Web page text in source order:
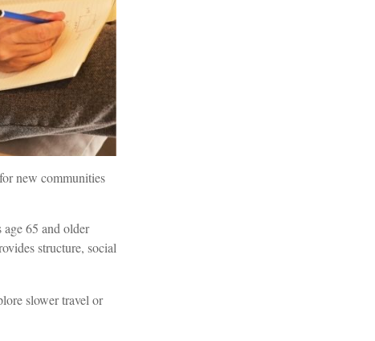
new communities
65 and older
structure, social
slower travel or